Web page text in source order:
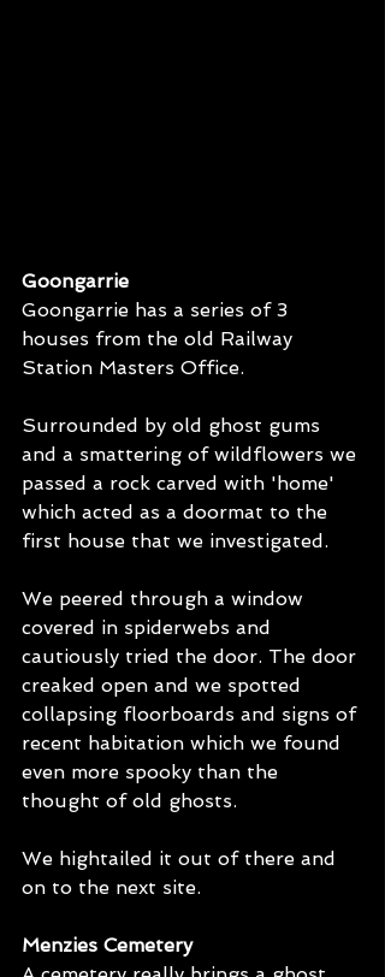
Goongarrie
Goongarrie has a series of 3
houses from the old Railway
Station Masters Office.
Surrounded by old ghost gums
and a smattering of wildflowers we
passed a rock carved with 'home'
which acted as a doormat to the
first house that we investigated.
We peered through a window
covered in spiderwebs and
cautiously tried the door. The door
creaked open and we spotted
collapsing floorboards and signs of
recent habitation which we found
even more spooky than the
thought of old ghosts.
We hightailed it out of there and
on to the next site.
Menzies Cemetery